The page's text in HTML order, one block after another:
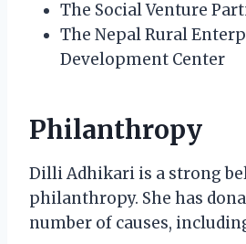
The Social Venture
The Nepal Rural
Development Center
Philanthropy
Dilli Adhikari is a strong
philanthropy. She has
number of causes,